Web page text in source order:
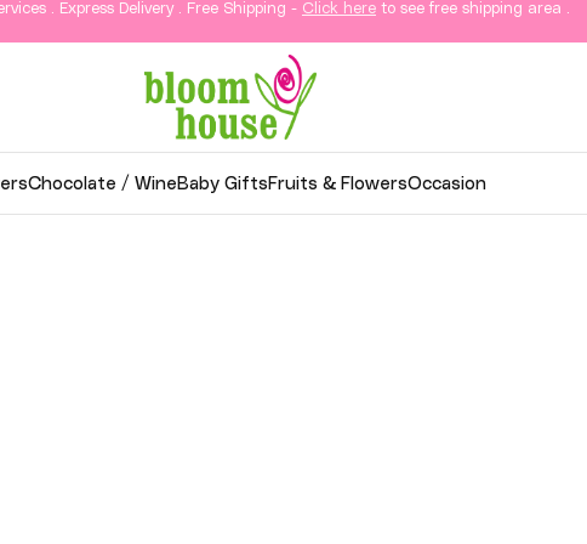
. Express Delivery . Free Shipping - Click here to see free shipping area .
Chocolate / Wine Baby Gifts Fruits & FlowersOccasion